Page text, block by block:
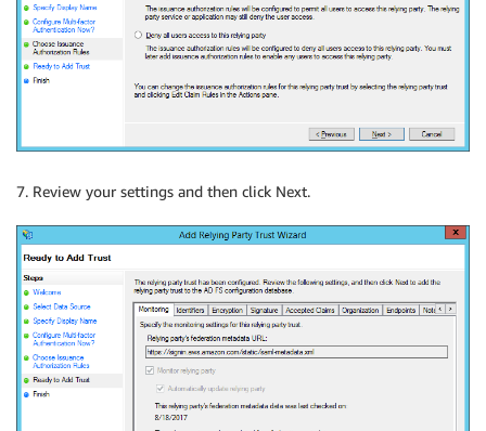
7. Review your settings and then click Next.